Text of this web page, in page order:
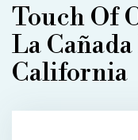
Touch Of
La
California